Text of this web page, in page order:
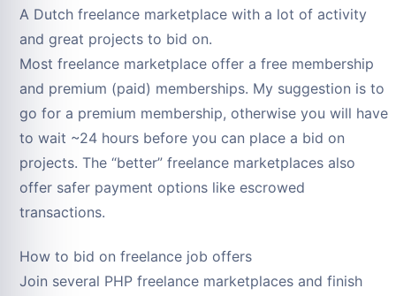
A Dutch freelance marketplace with a lot of activity
and great projects to bid on.
Most freelance marketplace offer a free membership
and premium (paid) memberships. My suggestion is to
go for a premium membership, otherwise you will have
to wait ~24 hours before you can place a bid on
projects. The “better” freelance marketplaces also
offer safer payment options like escrowed
transactions.
How to bid on freelance job offers
Join several PHP freelance marketplaces and finish